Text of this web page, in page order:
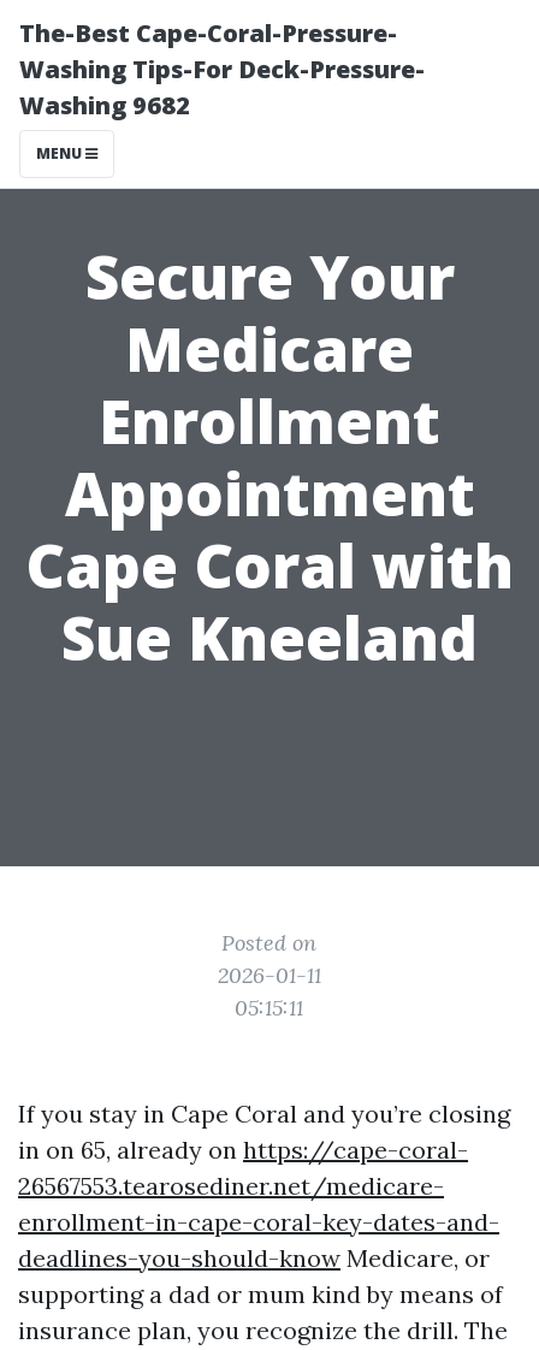
The-Best Cape-Coral-Pressure-
Washing Tips-For Deck-Pressure-
Washing 9682
MENU
Secure Your
Medicare
Enrollment
Appointment
Cape Coral with
Sue Kneeland
Posted on
2026-01-11
05:15:11
If you stay in Cape Coral and you’re closing
in on 65, already on https://cape-coral-
26567553.tearosediner.net/medicare-
enrollment-in-cape-coral-key-dates-and-
deadlines-you-should-know Medicare, or
supporting a dad or mum kind by means of
insurance plan, you recognize the drill. The